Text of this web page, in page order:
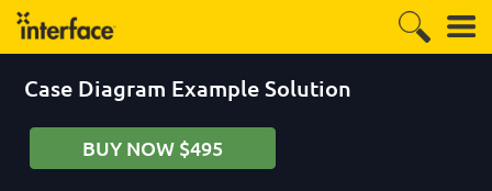
Case Diagram Example Solution
BUY NOW $495